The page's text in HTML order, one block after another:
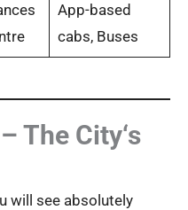
App-based
cabs, Buses
The City‘s
will see absolutely